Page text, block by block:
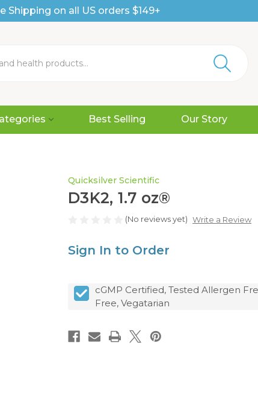
Shipping on all US orders $149+
Best Selling Our Story
Quicksilver Scientific
D3K2, 1.7 oz®
(No reviews yet) Write a Review
Sign In to Order
cGMP Certified, Tested Allergen
Free, Vegatarian